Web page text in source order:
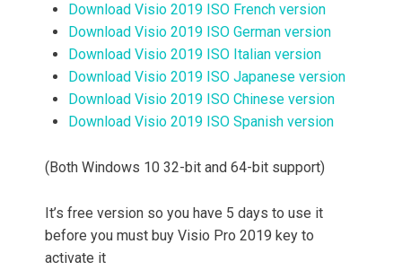
Download Visio 2019 ISO French version
Download Visio 2019 ISO German version
Download Visio 2019 ISO Italian version
Download Visio 2019 ISO Japanese version
Download Visio 2019 ISO Chinese version
Download Visio 2019 ISO Spanish version
(Both Windows 10 32-bit and 64-bit support)
It’s free version so you have 5 days to use it
before you must buy Visio Pro 2019 key to
activate it